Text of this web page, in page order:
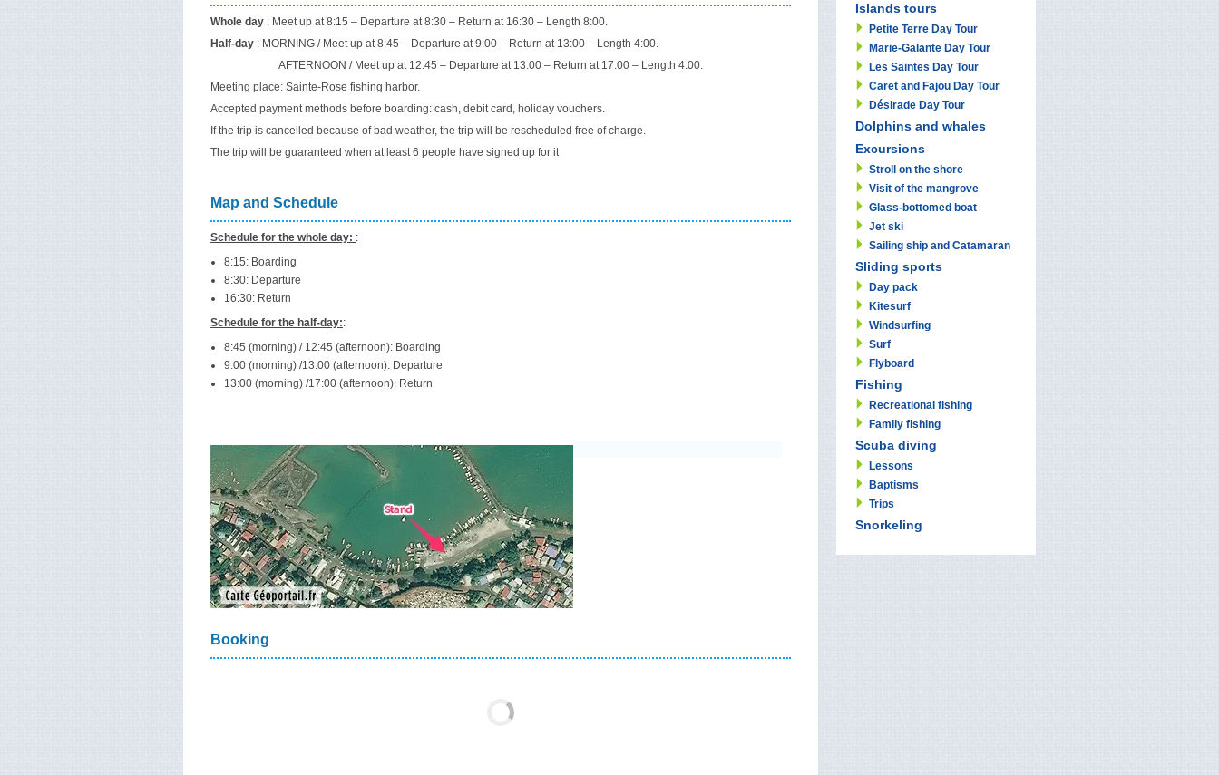
Islands tours
Petite Terre Day Tour
Marie-Galante Day Tour
Les Saintes Day Tour
Caret and Fajou Day Tour
Désirade Day Tour
Dolphins and whales
Excursions
Stroll on the shore
Visit of the mangrove
Glass-bottomed boat
Jet ski
Sailing ship and Catamaran
Sliding sports
Day pack
Kitesurf
Windsurfing
Surf
Flyboard
Fishing
Recreational fishing
Family fishing
Scuba diving
Lessons
Baptisms
Trips
Snorkeling
Whole day : Meet up at 8:15 – Departure at 8:30 – Return at 16:30 – Length 8:00.
Half-day : MORNING / Meet up at 8:45 – Departure at 9:00 – Return at 13:00 – Length 4:00.
AFTERNOON / Meet up at 12:45 – Departure at 13:00 – Return at 17:00 – Length 4:00.
Meeting place: Sainte-Rose fishing harbor.
Accepted payment methods before boarding: cash, debit card, holiday vouchers.
If the trip is cancelled because of bad weather, the trip will be rescheduled free of charge.
The trip will be guaranteed when at least 6 people have signed up for it
Map and Schedule
Schedule for the whole day: :
8:15: Boarding
8:30: Departure
16:30: Return
Schedule for the half-day::
8:45 (morning) / 12:45 (afternoon): Boarding
9:00 (morning) /13:00 (afternoon): Departure
13:00 (morning) /17:00 (afternoon): Return
Booking